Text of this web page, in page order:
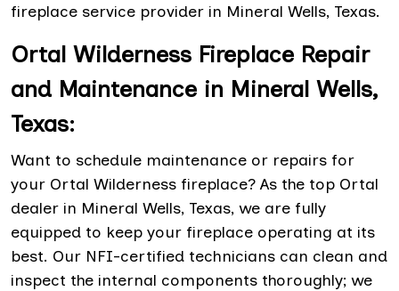
fireplace service provider in Mineral Wells, Texas.
Ortal Wilderness Fireplace Repair
and Maintenance in Mineral Wells,
Texas:
Want to schedule maintenance or repairs for
your Ortal Wilderness fireplace? As the top Ortal
dealer in Mineral Wells, Texas, we are fully
equipped to keep your fireplace operating at its
best. Our NFI-certified technicians can clean and
inspect the internal components thoroughly; we